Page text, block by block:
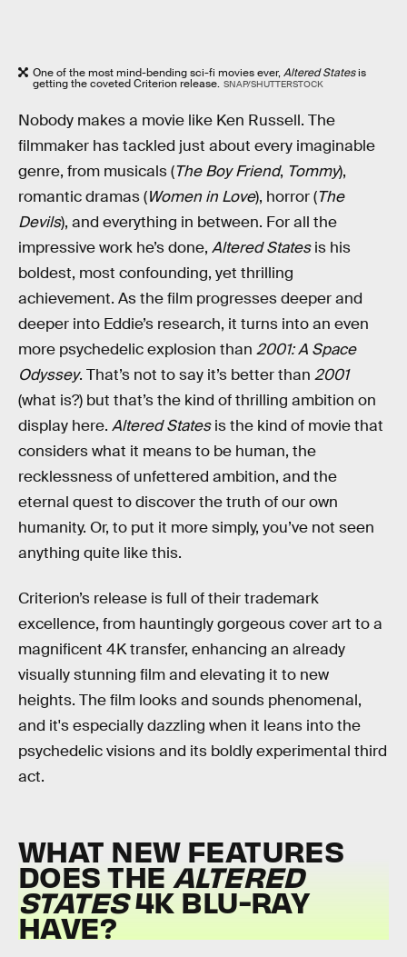
One of the most mind-bending sci-fi movies ever,Altered Statesis
getting the coveted Criterion release. SNAP/SHUTTERSTOCK
Nobody makes a movie like Ken Russell. The
filmmaker has tackled just about every imaginable
genre, from musicals (The Boy Friend, Tommy),
romantic dramas (Women in Love), horror (The
Devils), and everything in between. For all the
impressive work he’s done, Altered Statesis his
boldest, most confounding, yet thrilling
achievement. As the film progresses deeper and
deeper into Eddie’s research, it turns into an even
more psychedelic explosion than 2001: A Space
Odyssey. That’s not to say it’s better than 2001
(what is?) but that’s the kind of thrilling ambition on
display here. Altered Statesis the kind of movie that
considers what it means to be human, the
recklessness of unfettered ambition, and the
eternal quest to discover the truth of our own
humanity. Or, to put it more simply, you’ve not seen
anything quite like this.
Criterion’s release is full of their trademark
excellence, from hauntingly gorgeous cover art to a
magnificent 4K transfer, enhancing an already
visually stunning film and elevating it to new
heights. The film looks and sounds phenomenal,
and it's especially dazzling when it leans into the
psychedelic visions and its boldly experimental third
act.
WHAT NEW FEATURES
DOES THE ALTERED
STATES4K BLU-RAY
HAVE?